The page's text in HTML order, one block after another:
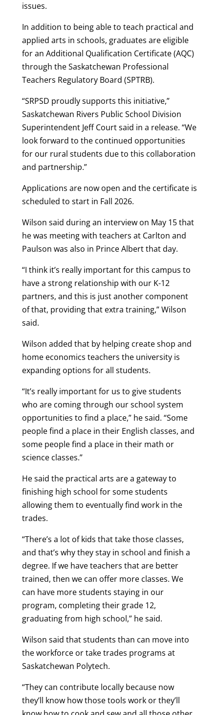
issues.
In addition to being able to teach practical and
applied arts in schools, graduates are eligible
for an Additional Qualification Certificate (AQC)
through the Saskatchewan Professional
Teachers Regulatory Board (SPTRB).
“SRPSD proudly supports this initiative,”
Saskatchewan Rivers Public School Division
Superintendent Jeff Court said in a release. “We
look forward to the continued opportunities
for our rural students due to this collaboration
and partnership.”
Applications are now open and the certificate is
scheduled to start in Fall 2026.
Wilson said during an interview on May 15 that
he was meeting with teachers at Carlton and
Paulson was also in Prince Albert that day.
“I think it’s really important for this campus to
have a strong relationship with our K-12
partners, and this is just another component
of that, providing that extra training,” Wilson
said.
Wilson added that by helping create shop and
home economics teachers the university is
expanding options for all students.
“It’s really important for us to give students
who are coming through our school system
opportunities to find a place,” he said. “Some
people find a place in their English classes, and
some people find a place in their math or
science classes.”
He said the practical arts are a gateway to
finishing high school for some students
allowing them to eventually find work in the
trades.
“There’s a lot of kids that take those classes,
and that’s why they stay in school and finish a
degree. If we have teachers that are better
trained, then we can offer more classes. We
can have more students staying in our
program, completing their grade 12,
graduating from high school,” he said.
Wilson said that students than can move into
the workforce or take trades programs at
Saskatchewan Polytech.
“They can contribute locally because now
they’ll know how those tools work or they’ll